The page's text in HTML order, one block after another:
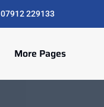
07912 229133
More Pages